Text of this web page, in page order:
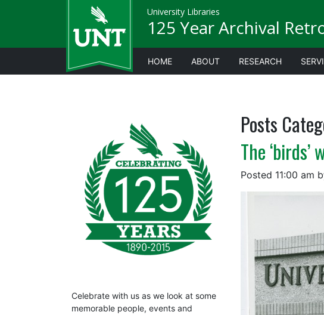
University Libraries
125 Year Archival
HOME ABOUT RESEARCH
Posts
The
Posted 11:00 am
Celebrate with us as we look at some
memorable people, events and